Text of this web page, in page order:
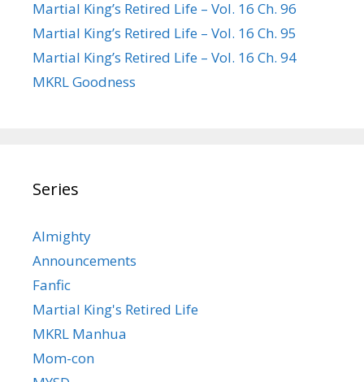
Martial King’s Retired Life – Vol. 16 Ch. 96
Martial King’s Retired Life – Vol. 16 Ch. 95
Martial King’s Retired Life – Vol. 16 Ch. 94
MKRL Goodness
Series
Almighty
Announcements
Fanfic
Martial King's Retired Life
MKRL Manhua
Mom-con